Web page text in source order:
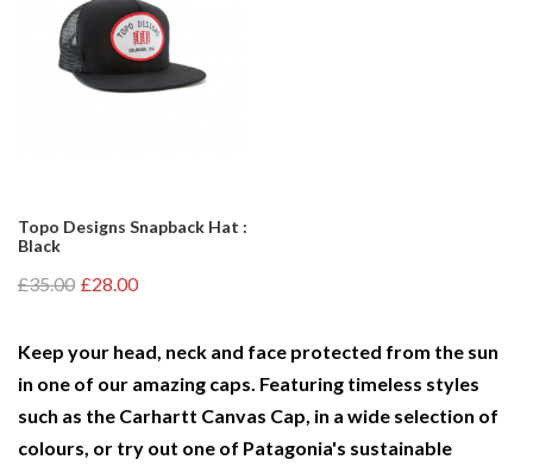
Topo Designs Snapback Hat :
Black
£35.00 £28.00
Keep your head, neck and face protected from the sun
in one of our amazing caps. Featuring timeless styles
such as the Carhartt Canvas Cap, in a wide selection of
colours, or try out one of Patagonia's sustainable